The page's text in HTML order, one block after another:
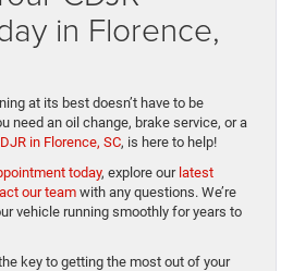
in Florence,
at its best doesn’t have to be
need an oil change, brake service, or a
in Florence, SC, is here to help!
today, explore our latest
our team with any questions. We’re
vehicle running smoothly for years to
key to getting the most out of your